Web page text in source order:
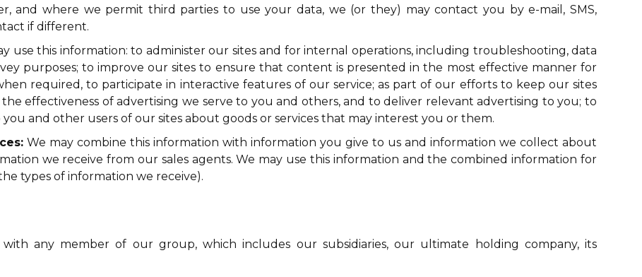
and where we permit third parties to use your data, we (or they) may contact you by e-mail, SMS,
if different.
use this information: to administer our sites and for internal operations, including troubleshooting, data
purposes; to improve our sites to ensure that content is presented in the most effective manner for
required, to participate in interactive features of our service; as part of our efforts to keep our sites
effectiveness of advertising we serve to you and others, and to deliver relevant advertising to you; to
and other users of our sites about goods or services that may interest you or them.
We may combine this information with information you give to us and information we collect about
we receive from our sales agents. We may use this information and the combined information for
types of information we receive).
any member of our group, which includes our subsidiaries, our ultimate holding company, its